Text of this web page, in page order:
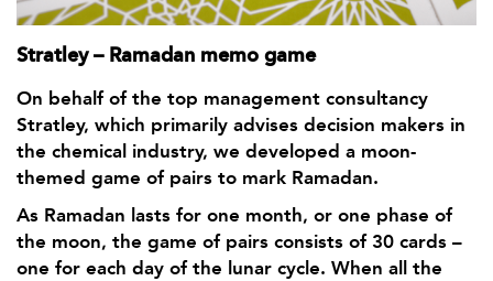
Stratley – Ramadan memo game
On behalf of the top management consultancy
Stratley, which primarily advises decision makers in
the chemical industry, we developed a moon-
themed game of pairs to mark Ramadan.
As Ramadan lasts for one month, or one phase of
the moon, the game of pairs consists of 30 cards –
one for each day of the lunar cycle. When all the